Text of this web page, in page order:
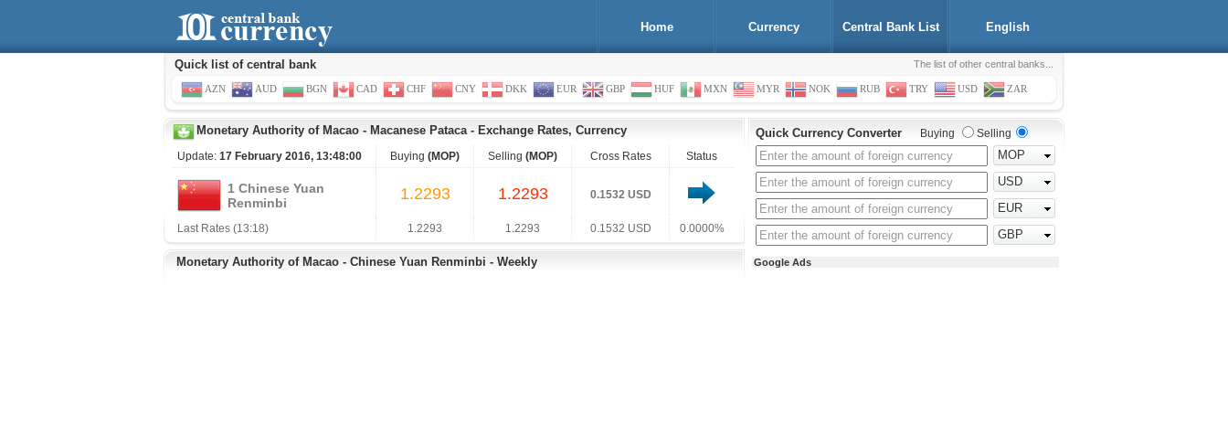
Home Currency Central Bank List English
Quick list of central bank The list of other central banks...
AZN AUD BGN CAD CHF CNY DKK EUR GBP HUF MXN MYR NOK RUB TRY USD ZAR
Monetary Authority of Macao - Macanese Pataca- Exchange Rates, Currency
Update: 17 February 2016, 13:48:00 Buying (MOP) Selling (MOP) Cross Rates Status
1 Chinese Yuan
Renminbi
1.2293 1.2293 0.1532 USD
Last Rates (13:18) 1.2293 1.2293 0.1532 USD 0.0000%
Monetary Authority of Macao - Chinese Yuan Renminbi - Weekly
Quick Currency Converter Buying Selling
MOP
USD
EUR
GBP
Google Ads